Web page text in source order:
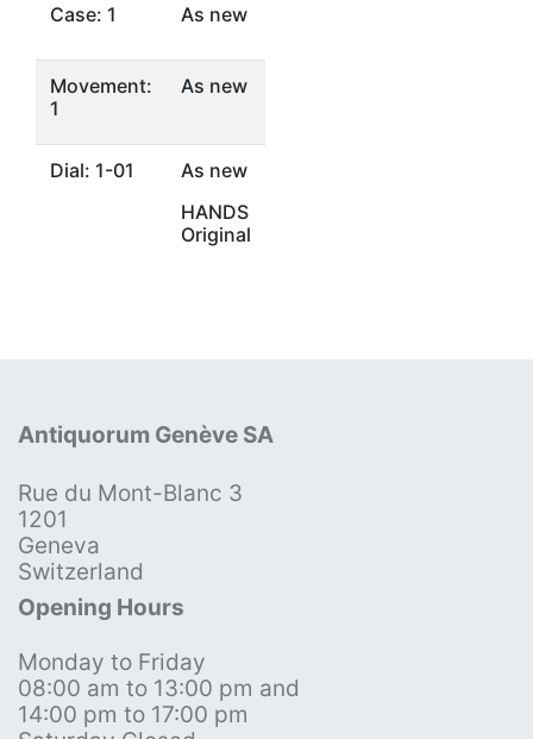
Case: 1 As new
Movement:
1
As new
Dial: 1-01
As new
HANDS
Original
Antiquorum Genève SA
Rue du Mont-Blanc 3
1201
Geneva
Switzerland
Opening Hours
Monday to Friday
08:00 am to 13:00 pm and
14:00 pm to 17:00 pm